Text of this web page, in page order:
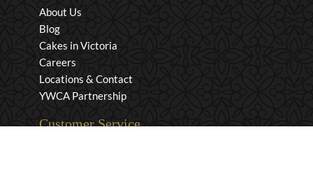
About Us
Blog
Cakes in Victoria
Careers
Locations & Contact
YWCA Partnership
Customer Service